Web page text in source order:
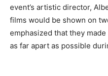
event’s artistic director,
films would be shown on
emphasized that they
as far apart as possible